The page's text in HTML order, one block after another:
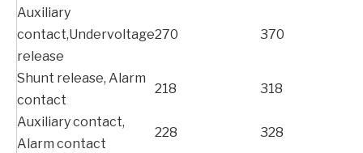
Auxiliary
contact,Undervoltage
release
270 370
Shunt release, Alarm
contact
218 318
Auxiliary contact,
Alarm contact
228 328